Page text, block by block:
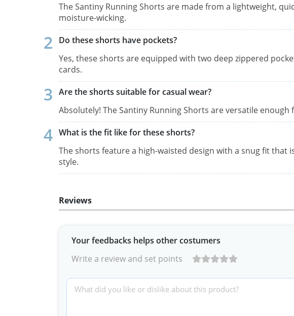
The Santiny Running Shorts are made from a lightweight,
moisture-wicking.
Do these shorts have pockets?
Yes, these shorts are equipped with two deep zippered
cards.
Are the shorts suitable for casual wear?
Absolutely! The Santiny Running Shorts are versatile
What is the fit like for these shorts?
The shorts feature a high-waisted design with a snug fit
style.
Reviews
Your feedbacks helps other costumers
Write a review and set points